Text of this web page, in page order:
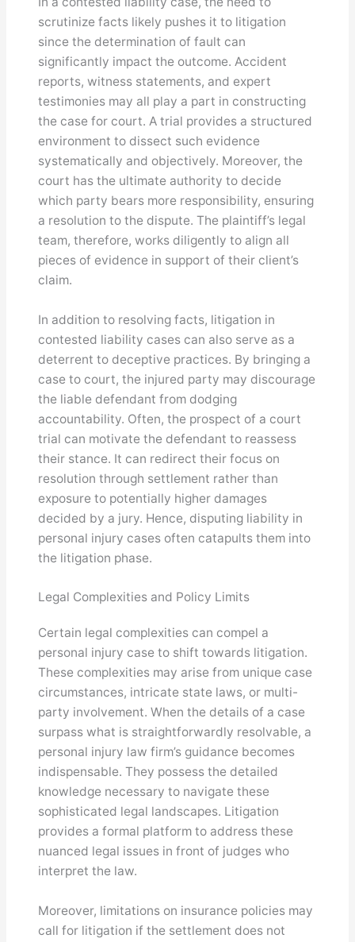
scrutinize facts likely pushes it to litigation
since the determination of fault can
significantly impact the outcome. Accident
reports, witness statements, and expert
testimonies may all play a part in constructing
the case for court. A trial provides a structured
environment to dissect such evidence
systematically and objectively. Moreover, the
court has the ultimate authority to decide
which party bears more responsibility, ensuring
a resolution to the dispute. The plaintiff’s legal
team, therefore, works diligently to align all
pieces of evidence in support of their client’s
claim.
In addition to resolving facts, litigation in
contested liability cases can also serve as a
deterrent to deceptive practices. By bringing a
case to court, the injured party may discourage
the liable defendant from dodging
accountability. Often, the prospect of a court
trial can motivate the defendant to reassess
their stance. It can redirect their focus on
resolution through settlement rather than
exposure to potentially higher damages
decided by a jury. Hence, disputing liability in
personal injury cases often catapults them into
the litigation phase.
Legal Complexities and Policy Limits
Certain legal complexities can compel a
personal injury case to shift towards litigation.
These complexities may arise from unique case
circumstances, intricate state laws, or multi-
party involvement. When the details of a case
surpass what is straightforwardly resolvable, a
personal injury law firm’s guidance becomes
indispensable. They possess the detailed
knowledge necessary to navigate these
sophisticated legal landscapes. Litigation
provides a formal platform to address these
nuanced legal issues in front of judges who
interpret the law.
Moreover, limitations on insurance policies may
call for litigation if the settlement does not